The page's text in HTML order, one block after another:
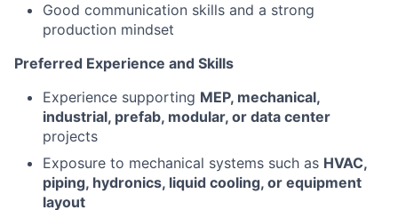
Good communication skills and a strong
production mindset
Preferred Experience and Skills
Experience supporting MEP, mechanical,
industrial, prefab, modular, or data center
projects
Exposure to mechanical systems such as HVAC,
piping, hydronics, liquid cooling, or equipment
layout